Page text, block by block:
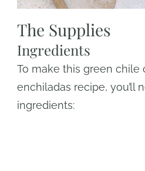
The Supplies
Ingredients
To make this green chile
enchiladas recipe, you’ll
ingredients: